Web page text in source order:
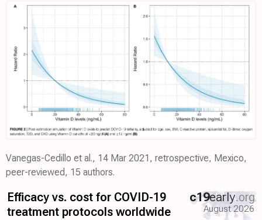
Vanegas-Cedillo et al., 14 Mar 2021, retrospective, Mexico,
peer-reviewed, 15 authors.
Efficacy vs. cost for COVID-19
treatment protocols worldwide
c19early.org
August 2026